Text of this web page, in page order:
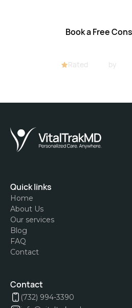
Book a Free
Rated by
Quick links
Home
About Us
Our services
Blog
FAQ
Contact
Contact
(732) 994-3390